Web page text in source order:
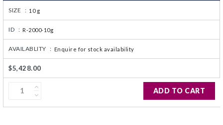
SIZE : 10 g
ID : R-2000-10g
AVAILABLITY : Enquire for stock availability
$5,428.00
ADD TO CART